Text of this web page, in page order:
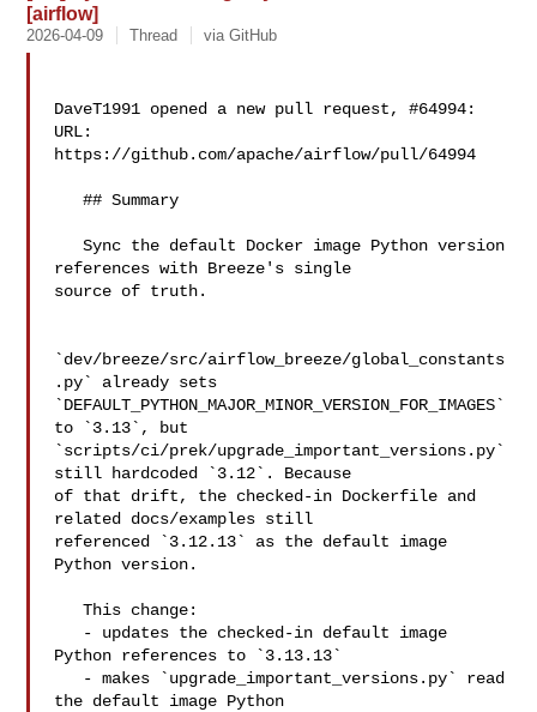
[airflow]
2026-04-09 Thread via GitHub
DaveT1991 opened a new pull request, #64994:
URL:
https://github.com/apache/airflow/pull/64994
   ## Summary
   Sync the default Docker image Python version
references with Breeze's single
source of truth.
`dev/breeze/src/airflow_breeze/global_constants
.py` already sets
`DEFAULT_PYTHON_MAJOR_MINOR_VERSION_FOR_IMAGES`
to `3.13`, but
`scripts/ci/prek/upgrade_important_versions.py`
still hardcoded `3.12`. Because
of that drift, the checked-in Dockerfile and
related docs/examples still
referenced `3.12.13` as the default image
Python version.
   This change:
Python references to `3.13.13`
the default image Python